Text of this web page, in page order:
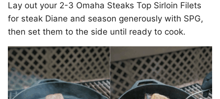
Lay out your 2-3 Omaha Steaks Top Sirloin Filets
for steak Diane and season generously with SPG,
then set them to the side until ready to cook.